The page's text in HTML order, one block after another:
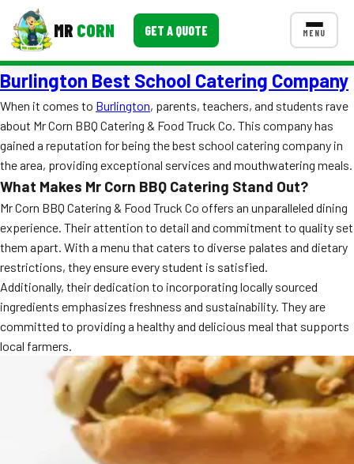
MR CORN GET A QUOTE MENU
MENUS
Corporate Catering
Event BBQ Catering
School Catering
Smash Burgers
Food Truck Fun Foods
Roast Corn Catering
Wedding Catering
CONTACT US
FAQ
MORE
Event Images
Burlington Best School Catering Company
When it comes to Burlington, parents, teachers, and students rave
about Mr Corn BBQ Catering & Food Truck Co. This company has
gained a reputation for being the best school catering company in
the area, providing exceptional services and mouthwatering meals.
What Makes Mr Corn BBQ Catering Stand Out?
Mr Corn BBQ Catering & Food Truck Co offers an unparalleled dining
experience. Their attention to detail and commitment to quality set
them apart. With a menu that caters to diverse palates and dietary
restrictions, they ensure every student is satisfied.
Additionally, their dedication to incorporating locally sourced
ingredients emphasizes freshness and sustainability. They are
committed to providing a healthy and delicious meal that supports
local farmers.